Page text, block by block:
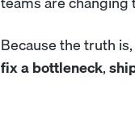
Because the truth
fix a bottleneck,